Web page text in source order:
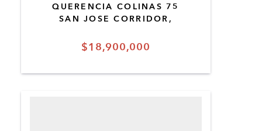
$18,900,000
QUERENCIA COLINAS 75
SAN JOSE CORRIDOR,